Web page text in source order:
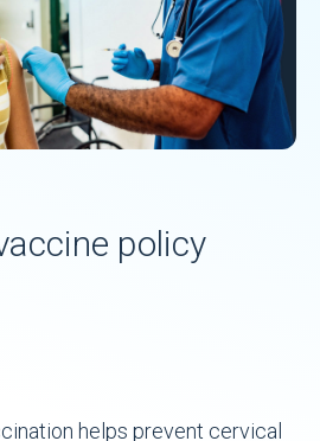
policy
helps prevent cervical